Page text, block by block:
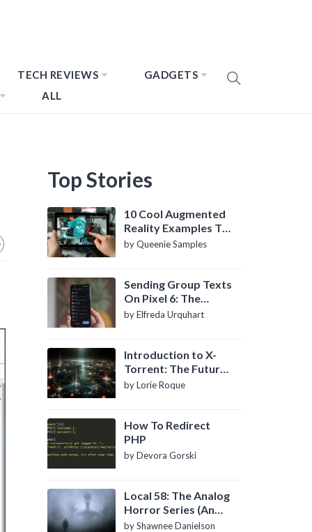
TECH REVIEWS
GADGETS
ALL
Top Stories
10 Cool Augmented
Reality Examples To
Know About
by Queenie Samples
Sending Group Texts
On Pixel 6: The
Definitive Guide
by Elfreda Urquhart
Introduction to X-
Torrent: The Future
of P2P File Sharing
by Lorie Roque
How To Redirect
PHP
by Devora Gorski
Local 58: The Analog
Horror Series (An
Introduction)
by Shawnee Danielson